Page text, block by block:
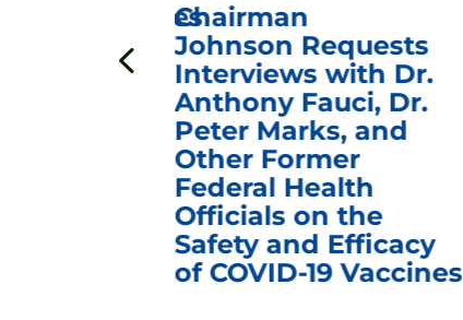
Johnson Votes
of
Chairman
Johnson Requests
Interviews with Dr.
Anthony Fauci, Dr.
Peter Marks, and
Other Former
Federal Health
Officials on the
Safety and Efficacy
of COVID-19 Vaccines